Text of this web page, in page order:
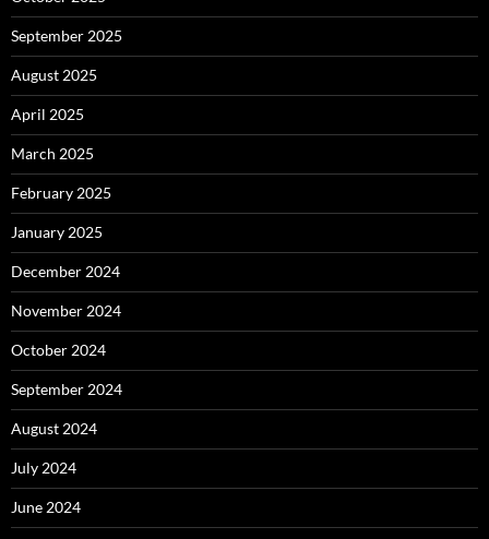
September 2025
August 2025
April 2025
March 2025
February 2025
January 2025
December 2024
November 2024
October 2024
September 2024
August 2024
July 2024
June 2024